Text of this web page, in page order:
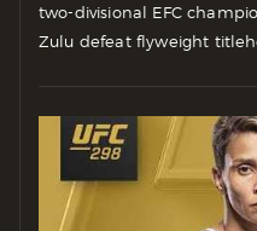
two-divisional EFC
Zulu defeat flyweight